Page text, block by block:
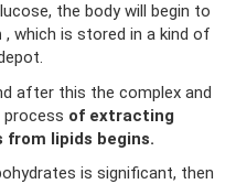
the body will begin to
, which is stored in a kind of
after this the complex and
process of extracting
from lipids begins.
is significant, then